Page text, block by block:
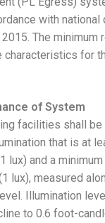
with national
The minimum
characteristics for
of System
facilities shall be
that is at
lux) and a
lux), measured
Illumination
to 0.6 foot-